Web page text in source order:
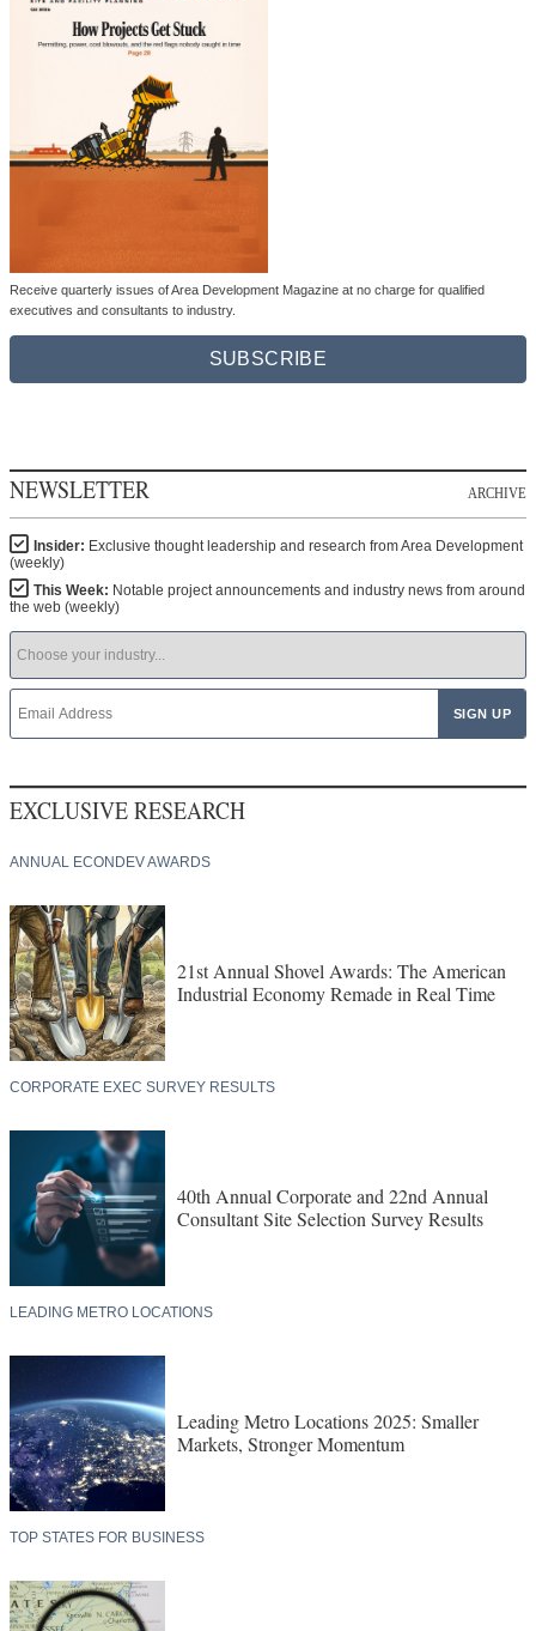
Receive quarterly issues of Area Development Magazine at no charge for qualified
executives and consultants to industry.
SUBSCRIBE
NEWSLETTER ARCHIVE
Insider: Exclusive thought leadership and research from Area Development
(weekly)
This Week: Notable project announcements and industry news from around
the web (weekly)
EXCLUSIVE RESEARCH
ANNUAL ECONDEV AWARDS
21st Annual Shovel Awards: The American
Industrial Economy Remade in Real Time
CORPORATE EXEC SURVEY RESULTS
40th Annual Corporate and 22nd Annual
Consultant Site Selection Survey Results
LEADING METRO LOCATIONS
Leading Metro Locations 2025: Smaller
Markets, Stronger Momentum
TOP STATES FOR BUSINESS